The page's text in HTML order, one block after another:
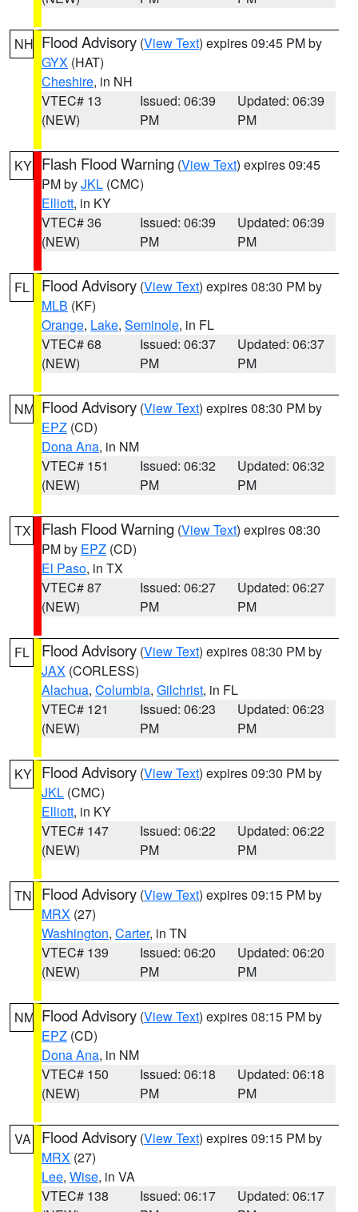
NH Flood Advisory (View Text) expires 09:45 PM by
GYX (HAT)
Cheshire, in NH
VTEC# 13
(NEW)
Issued: 06:39
PM
Updated: 06:39
PM
KY Flash Flood Warning (View Text) expires 09:45
PM byJKL (CMC)
Elliott, in KY
VTEC# 36
(NEW)
Issued: 06:39
PM
Updated: 06:39
PM
FL Flood Advisory (View Text) expires 08:30 PM by
MLB (KF)
Orange, Lake, Seminole, in FL
VTEC# 68
(NEW)
Issued: 06:37
PM
Updated: 06:37
PM
NM Flood Advisory (View Text) expires 08:30 PM by
EPZ (CD)
Dona Ana, in NM
VTEC# 151
(NEW)
Issued: 06:32
PM
Updated: 06:32
PM
TX Flash Flood Warning (View Text) expires 08:30
PM by EPZ (CD)
El Paso, in TX
VTEC# 87
(NEW)
Issued: 06:27
PM
Updated: 06:27
PM
FL Flood Advisory (View Text) expires 08:30 PM by
JAX (CORLESS)
Alachua, Columbia, Gilchrist, in FL
VTEC# 121
(NEW)
Issued: 06:23
PM
Updated: 06:23
PM
KY Flood Advisory (View Text) expires 09:30 PM by
JKL (CMC)
Elliott, in KY
VTEC# 147
(NEW)
Issued: 06:22
PM
Updated: 06:22
PM
TN Flood Advisory (View Text) expires 09:15 PM by
MRX (27)
Washington, Carter, in TN
VTEC# 139
(NEW)
Issued: 06:20
PM
Updated: 06:20
PM
NM Flood Advisory (View Text) expires 08:15 PM by
EPZ (CD)
Dona Ana, in NM
VTEC# 150
(NEW)
Issued: 06:18
PM
Updated: 06:18
PM
VA Flood Advisory (View Text) expires 09:15 PM by
MRX (27)
Lee, Wise, in VA
VTEC# 138
Issued: 06:17
Updated: 06:17